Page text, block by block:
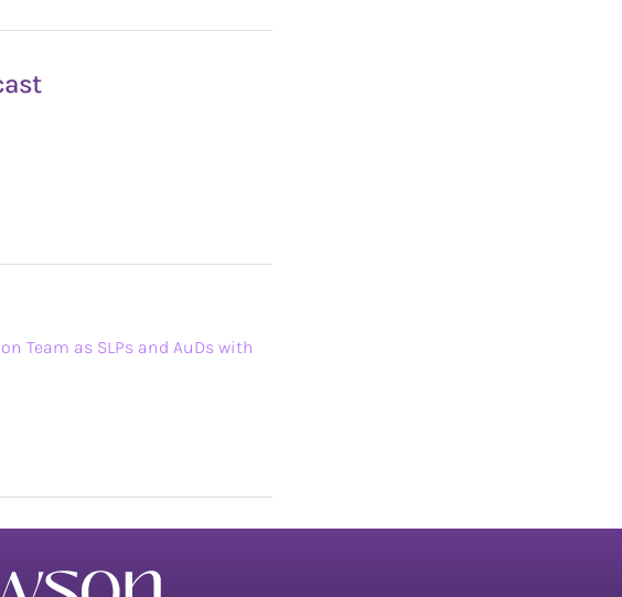
Team as SLPs and AuDs with